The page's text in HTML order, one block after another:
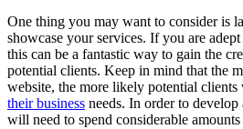
One thing you may want to consider is
showcase your services. If you are adept
this can be a fantastic way to gain the
potential clients. Keep in mind that the
website, the more likely potential
their business needs. In order to
will need to spend considerable